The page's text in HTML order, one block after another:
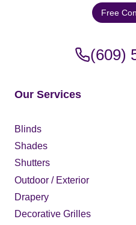
Free
(609)
Our Services
Blinds
Shades
Shutters
Outdoor / Exterior
Drapery
Decorative Grilles